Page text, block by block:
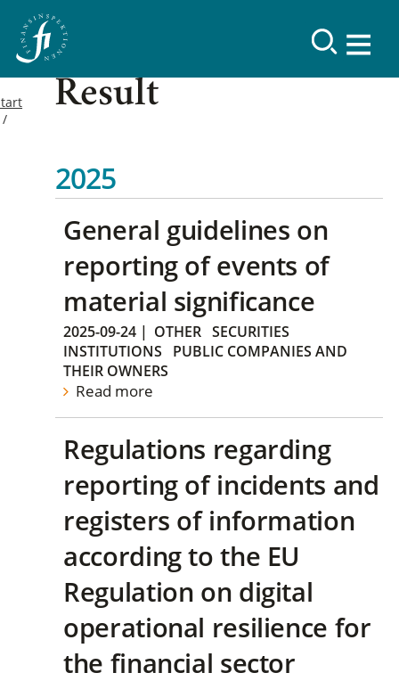
Result
2025
General guidelines on
reporting of events of
material significance
2025-09-24 | OTHER SECURITIES
INSTITUTIONS
PUBLIC COMPANIES AND
THEIR OWNERS
Read more
Regulations regarding
reporting of incidents and
registers of information
according to the EU
Regulation on digital
operational resilience for
the financial sector